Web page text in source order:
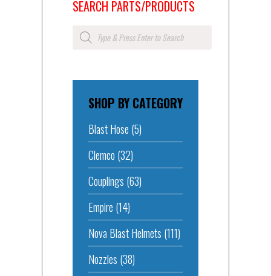
SEARCH PARTS/PRODUCTS
Products
search
SHOP BY CATEGORY
Blast Hose (5)
Clemco (32)
Couplings (63)
Empire (14)
Nova Blast Helmets (111)
Nozzles (38)